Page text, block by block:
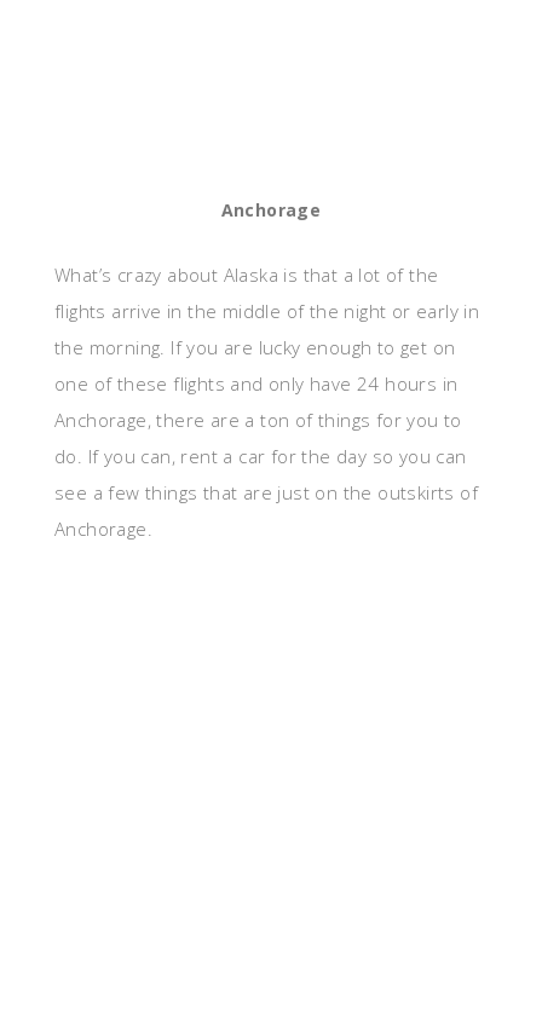
Anchorage
What’s crazy about Alaska is that a lot of the
flights arrive in the middle of the night or early in
the morning. If you are lucky enough to get on
one of these flights and only have 24 hours in
Anchorage, there are a ton of things for you to
do. If you can, rent a car for the day so you can
see a few things that are just on the outskirts of
Anchorage.